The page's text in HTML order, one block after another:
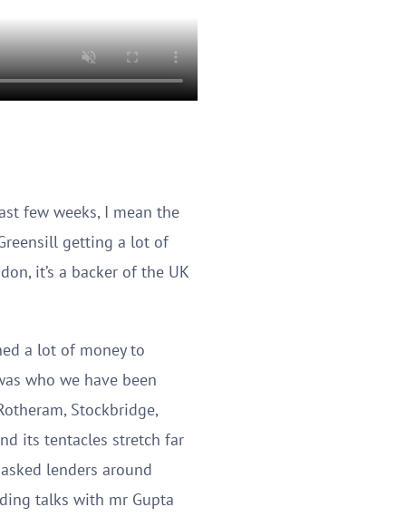
few weeks, I mean the
getting a lot of
it’s a backer of the UK
a lot of money to
who we have been
Stockbridge,
its tentacles stretch far
lenders around
talks with mr Gupta